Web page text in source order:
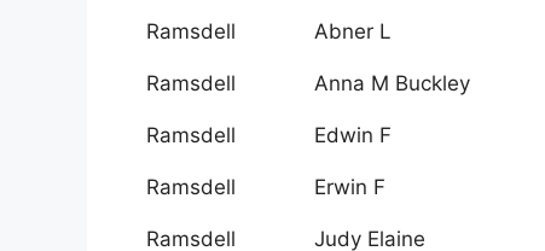
Ramsdell Abner L
Ramsdell Anna M Buckley
Ramsdell Edwin F
Ramsdell Erwin F
Ramsdell Judy Elaine